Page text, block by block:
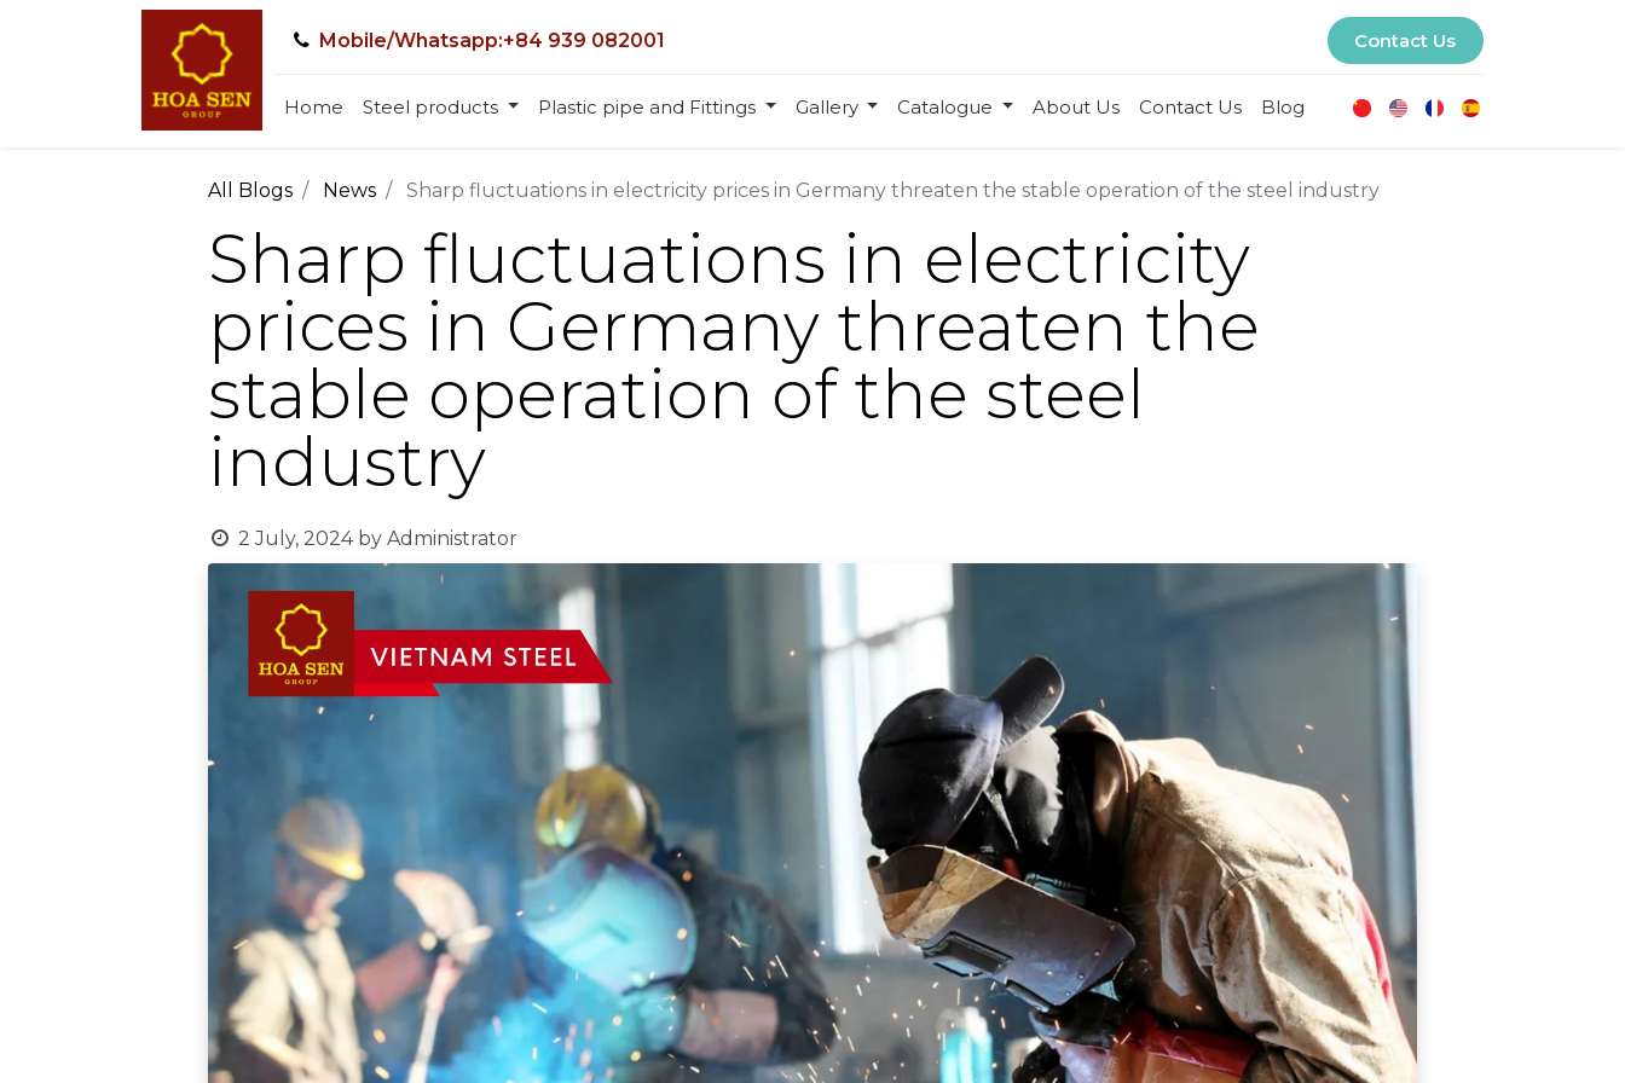
Mobile/Whatsapp:+84 939 082001 Contact Us
Home Steel products Plastic pipe and Fittings Gallery Catalogue About Us Contact Us Blog
All Blogs News Sharp fluctuations in electricity prices in Germany threaten the stable operation of the steel industry
Sharp fluctuations in electricity
prices in Germany threaten the
stable operation of the steel
industry
2 July, 2024 by Administrator